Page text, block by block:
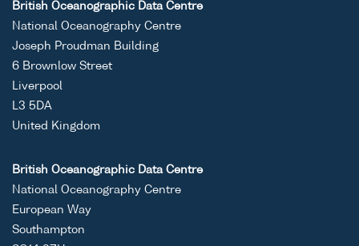
British Oceanographic Data Centre
National Oceanography Centre
Joseph Proudman Building
6 Brownlow Street
Liverpool
L3 5DA
United Kingdom
British Oceanographic Data Centre
National Oceanography Centre
European Way
Southampton